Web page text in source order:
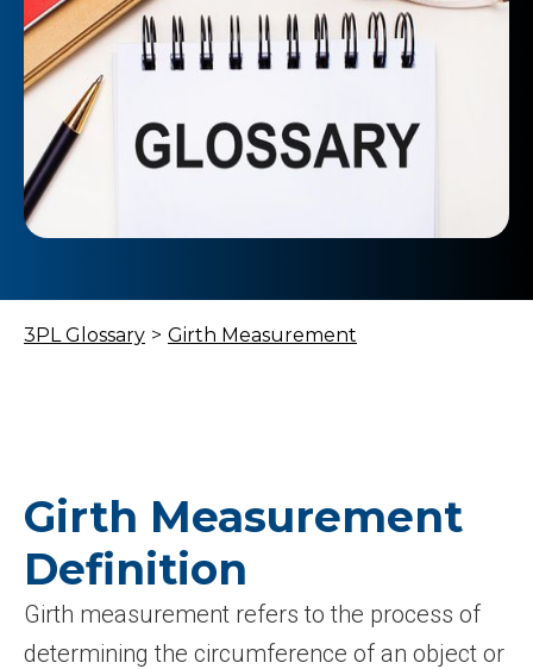
3PL Glossary > Girth Measurement
Girth Measurement
Definition
Girth measurement refers to the process of
determining the circumference of an object or